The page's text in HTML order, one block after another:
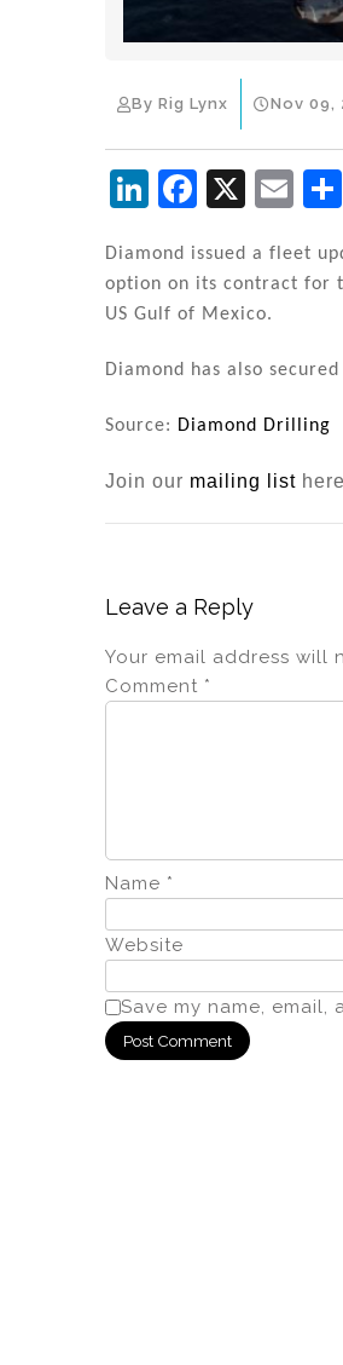
By Rig Lynx Nov 09,
Li
k
e
n
F
c
e
o
o
X
E
ai
l
Diamond issued a fleet
option on its contract for
US Gulf of Mexico.
Diamond has also
Source: Diamond Drilling
Join our mailing list here
Leave a Reply
Your email address will
Comment *
Name *
Website
Save my name,